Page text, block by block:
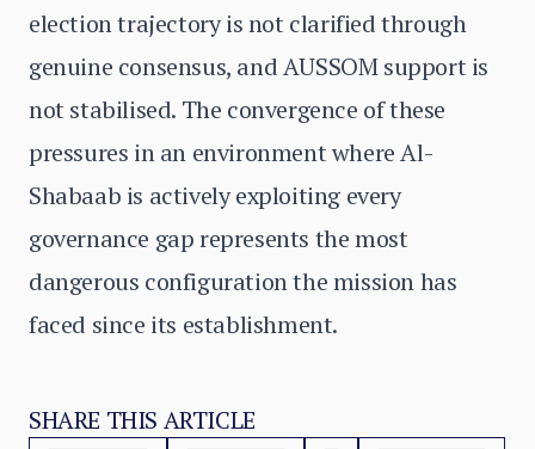
election trajectory is not clarified through
genuine consensus, and AUSSOM support is
not stabilised. The convergence of these
pressures in an environment where Al-
Shabaab is actively exploiting every
governance gap represents the most
dangerous configuration the mission has
faced since its establishment.
SHARE THIS ARTICLE